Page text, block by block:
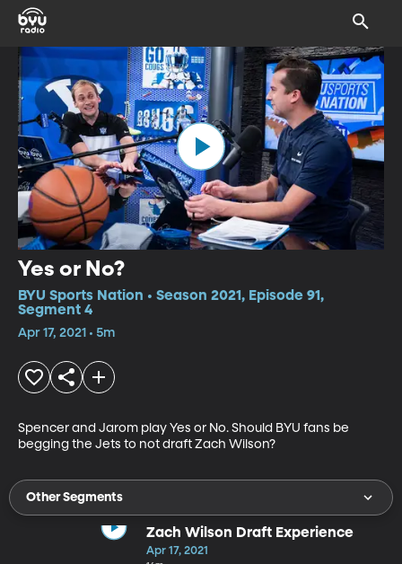
Yes or No?
BYU Sports Nation • Season 2021, Episode 91,
Segment 4
Apr 17, 2021 • 5m
Spencer and Jarom play Yes or No. Should BYU fans be
begging the Jets to not draft Zach Wilson?
Other Segments
Zach Wilson Draft Experience
Apr 17, 2021